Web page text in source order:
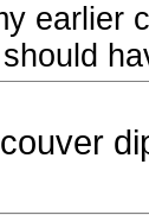
earlier